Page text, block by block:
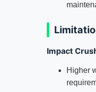
Impact
Higher